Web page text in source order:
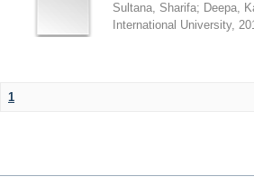
Sultana, Sharifa; Deepa,
International University,
1